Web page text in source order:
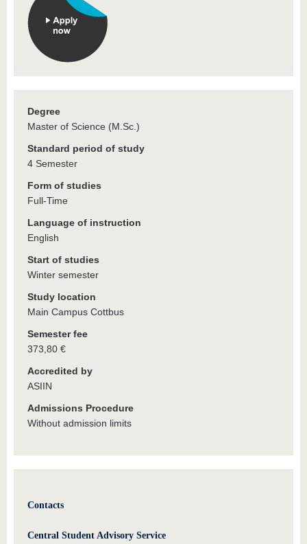
Degree
Master of Science (M.Sc.)
Standard period of study
4 Semester
Form of studies
Full-Time
Language of instruction
English
Start of studies
Winter semester
Study location
Main Campus Cottbus
Semester fee
373,80 €
Accredited by
ASIIN
Admissions Procedure
Without admission limits
Contacts
Central Student Advisory Service